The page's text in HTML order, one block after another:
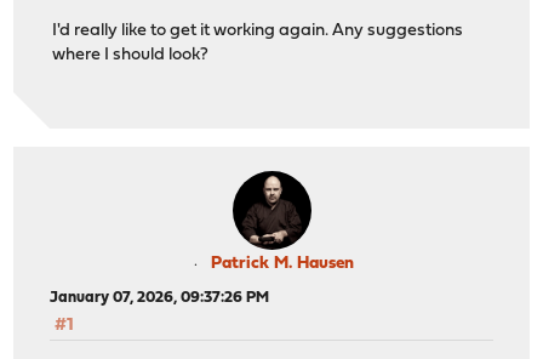
I'd really like to get it working again. Any suggestions
where I should look?
Patrick M. Hausen
January 07, 2026, 09:37:26 PM
#1